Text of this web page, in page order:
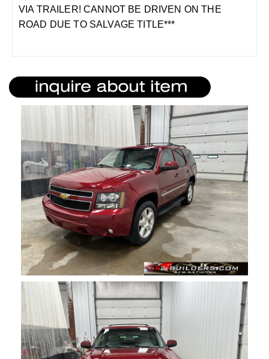
VIA TRAILER! CANNOT BE DRIVEN ON THE
ROAD DUE TO SALVAGE TITLE***